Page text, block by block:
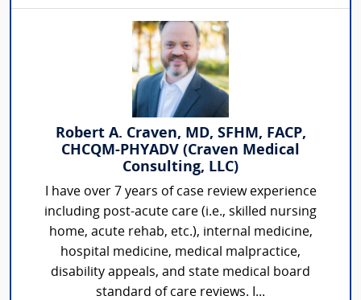
Robert A. Craven, MD, SFHM, FACP,
CHCQM-PHYADV (Craven Medical
Consulting, LLC)
I have over 7 years of case review experience
including post-acute care (i.e., skilled nursing
home, acute rehab, etc.), internal medicine,
hospital medicine, medical malpractice,
disability appeals, and state medical board
standard of care reviews. I...